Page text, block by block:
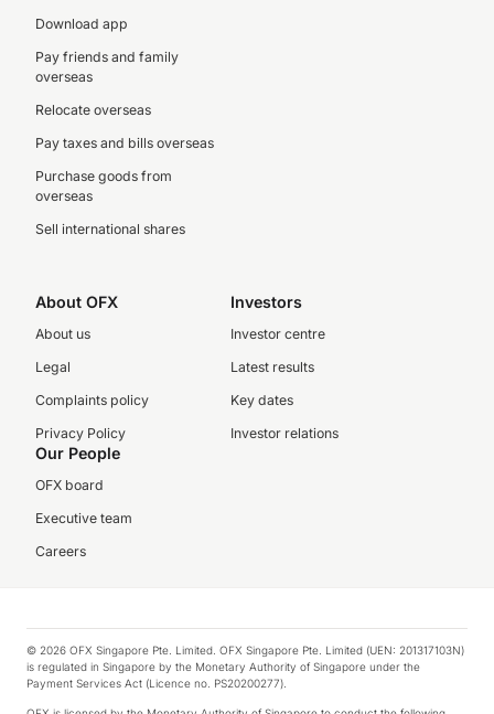
Download app
Pay friends and family
overseas
Relocate overseas
Pay taxes and bills overseas
Purchase goods from
overseas
Sell international shares
About OFX
About us
Legal
Complaints policy
Privacy Policy
Investors
Investor centre
Latest results
Key dates
Investor relations
Our People
OFX board
Executive team
Careers
© 2026 OFX Singapore Pte. Limited. OFX Singapore Pte. Limited (UEN: 201317103N)
is regulated in Singapore by the Monetary Authority of Singapore under the
Payment Services Act (Licence no. PS20200277).